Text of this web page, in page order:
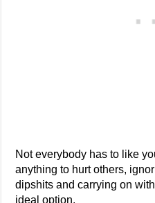
Not everybody has to like
anything to hurt others,
dipshits and carrying on
ideal option.